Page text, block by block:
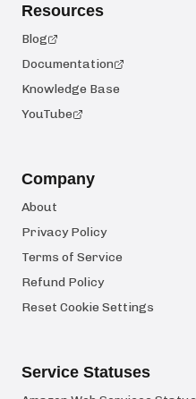
Resources
Blog
Documentation
Knowledge Base
YouTube
Company
About
Privacy Policy
Terms of Service
Refund Policy
Reset Cookie Settings
Service Statuses